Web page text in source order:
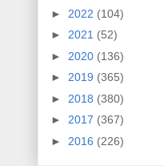
► 2022 (104)
► 2021 (52)
► 2020 (136)
► 2019 (365)
► 2018 (380)
► 2017 (367)
► 2016 (226)